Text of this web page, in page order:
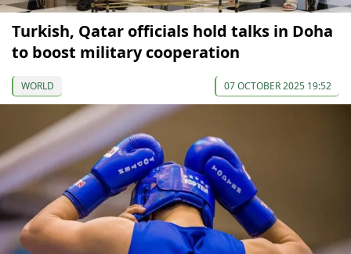
Turkish, Qatar officials hold talks in Doha
to boost military cooperation
WORLD 07 OCTOBER 2025 19:52